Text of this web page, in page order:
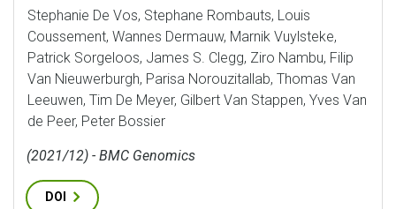
Stephanie De Vos, Stephane Rombauts, Louis
Coussement, Wannes Dermauw, Marnik Vuylsteke,
Patrick Sorgeloos, James S. Clegg, Ziro Nambu, Filip
Van Nieuwerburgh, Parisa Norouzitallab, Thomas Van
Leeuwen, Tim De Meyer, Gilbert Van Stappen, Yves Van
de Peer, Peter Bossier
(2021/12) - BMC Genomics
DOI